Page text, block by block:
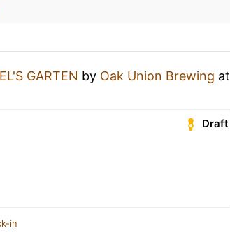
GARTEN by Oak Union Brewing at
Draft
in